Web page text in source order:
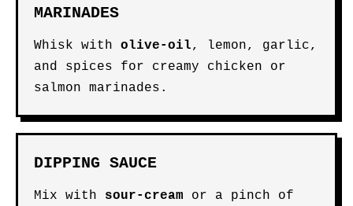
MARINADES
Whisk with olive-oil, lemon, garlic,
and spices for creamy chicken or
salmon marinades.
DIPPING SAUCE
Mix with sour-cream or a pinch of